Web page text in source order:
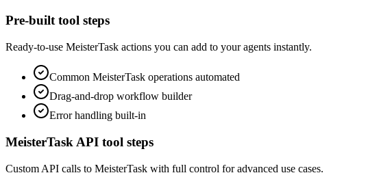
Pre-built tool steps
Ready-to-use MeisterTask actions you can add to your agents instantly.
Common MeisterTask operations automated
Drag-and-drop workflow builder
Error handling built-in
MeisterTask API tool steps
Custom API calls to MeisterTask with full control for advanced use cases.